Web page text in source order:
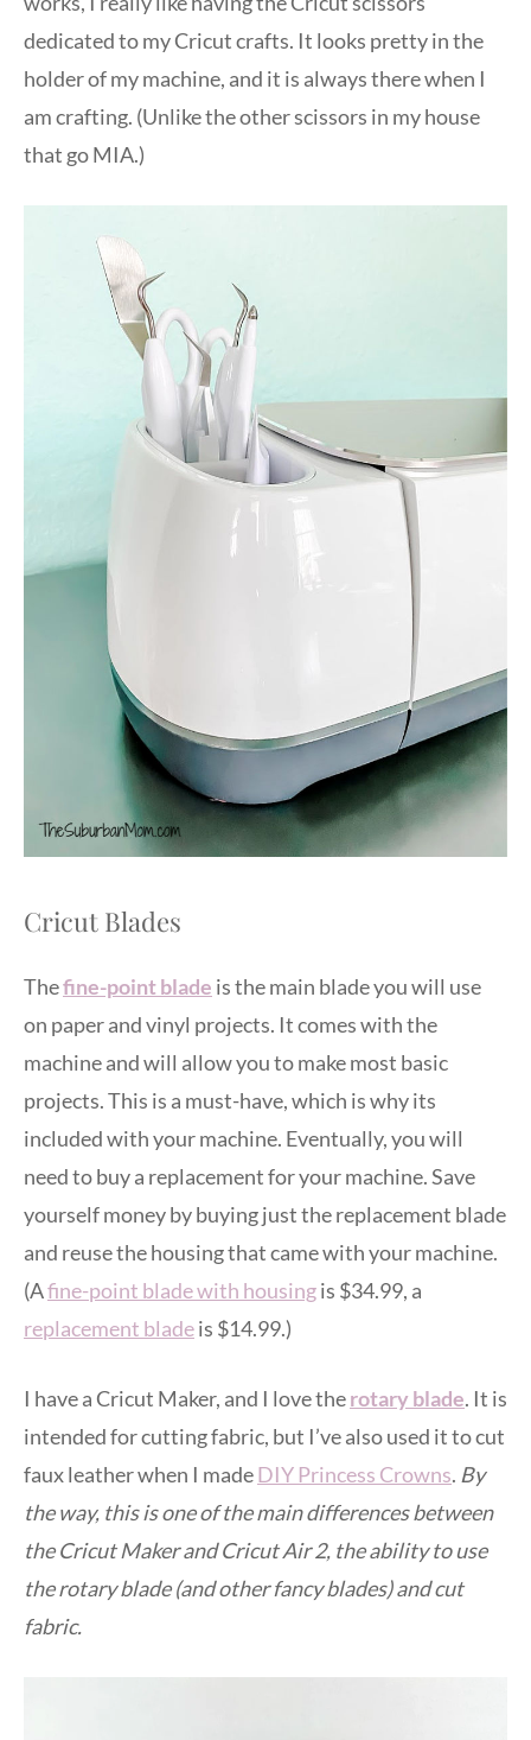
dedicated to my Cricut crafts. It looks pretty in the
holder of my machine, and it is always there when I
am crafting. (Unlike the other scissors in my house
that go MIA.)
Cricut Blades
Thefine-point blade is the main blade you will use
on paper and vinyl projects. It comes with the
machine and will allow you to make most basic
projects. This is a must-have, which is why its
included with your machine. Eventually, you will
need to buy a replacement for your machine. Save
yourself money by buying just the replacement blade
and reuse the housing that came with your machine.
(Afine-point blade with housingis $34.99, a
replacement bladeis $14.99.)
I have a Cricut Maker, and I love therotary blade. It is
intended for cutting fabric, but I’ve also used it to cut
faux leather when I madeDIY Princess Crowns. By
the way, this is one of the main differences between
the Cricut Maker and Cricut Air 2, the ability to use
the rotary blade (and other fancy blades) and cut
fabric.